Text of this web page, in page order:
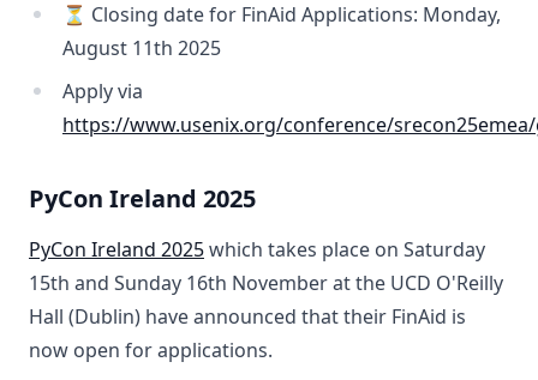
⏳ Closing date for FinAid Applications: Monday,
August 11th 2025
Apply via
https://www.usenix.org/conference/
PyCon Ireland 2025
PyCon Ireland 2025which takes place on Saturday
15th and Sunday 16th November at the UCD O'Reilly
Hall (Dublin) have announced that their FinAid is
now open for applications.